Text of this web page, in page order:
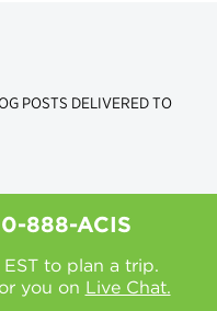
POSTS DELIVERED TO
888-ACIS
to plan a trip.
you on Live Chat.